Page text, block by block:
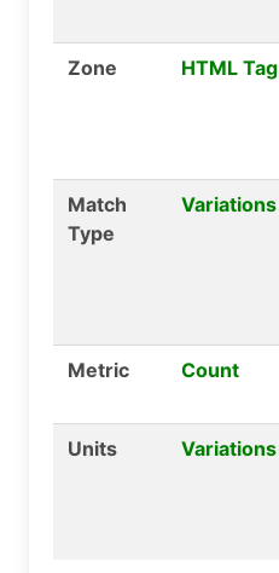
Zone HTML Tag
Match
Type
Variations
Metric Count
Units Variations